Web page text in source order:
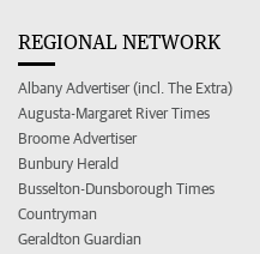
REGIONAL NETWORK
Albany Advertiser (incl. The Extra)
Augusta-Margaret River Times
Broome Advertiser
Bunbury Herald
Busselton-Dunsborough Times
Countryman
Geraldton Guardian